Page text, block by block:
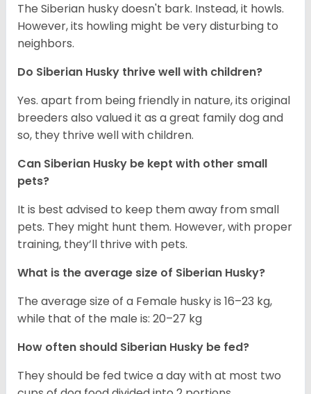
The Siberian husky doesn't bark. Instead, it howls.
However, its howling might be very disturbing to
neighbors.
Do Siberian Husky thrive well with children?
Yes. apart from being friendly in nature, its original
breeders also valued it as a great family dog and
so, they thrive well with children.
Can Siberian Husky be kept with other small
pets?
It is best advised to keep them away from small
pets. They might hunt them. However, with proper
training, they’ll thrive with pets.
What is the average size of Siberian Husky?
The average size of a Female husky is 16–23 kg,
while that of the male is: 20–27 kg
How often should Siberian Husky be fed?
They should be fed twice a day with at most two